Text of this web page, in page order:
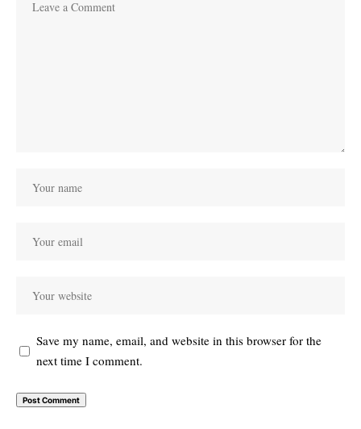
Save my name, email, and website in this browser for the
next time I comment.